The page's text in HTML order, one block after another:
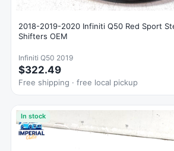
2018-2019-2020 Infiniti Q50 Red Sport
Shifters OEM
Infiniti Q50 2019
$322.49
Free shipping · free local pickup
In stock